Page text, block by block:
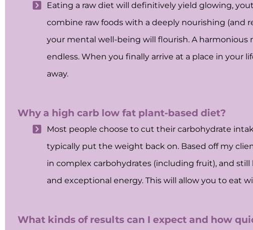
Eating a raw diet will definitively yield glowing,
combine raw foods with a deeply nourishing (and
your mental well-being will flourish. A
endless. When you finally arrive at a place in your
away.
Why a high carb low fat plant-based diet?
Most people choose to cut their carbohydrate
typically put the weight back on. Based off my
in complex carbohydrates (including fruit), and
and exceptional energy. This will allow you to eat
What kinds of results can I expect and how